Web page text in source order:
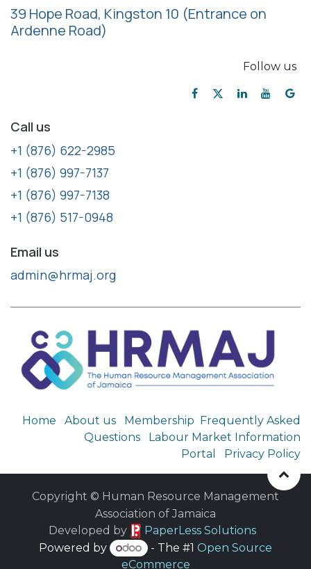
39 Hope Road, Kingston 10 (Entrance on
Ardenne Road)
Follow us
Call us
+1 (876) 622-2985
+1 (876) 997-7137
+1 (876) 997-7138
+1 (876) 517-0948
Email us
admin@hrmaj.org
Home About us Membership Frequently Asked
Questions
Labour Market Information
Portal
Privacy Policy
Copyright © Human Resource Management
Association of Jamaica
​ Developed by
PaperLess Solutions
Powered by
- The #1 Open Source
eCommerce